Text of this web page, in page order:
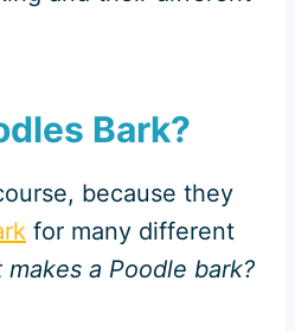
Bark?
because they
for many different
makes a Poodle bark?